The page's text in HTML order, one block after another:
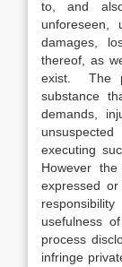
to, and
unforeseen,
damages,
thereof, as
exist. The
substance
demands,
executing
However
expressed
usefulness
process
infringe